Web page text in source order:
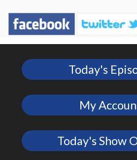
Today's
My
Today's Show